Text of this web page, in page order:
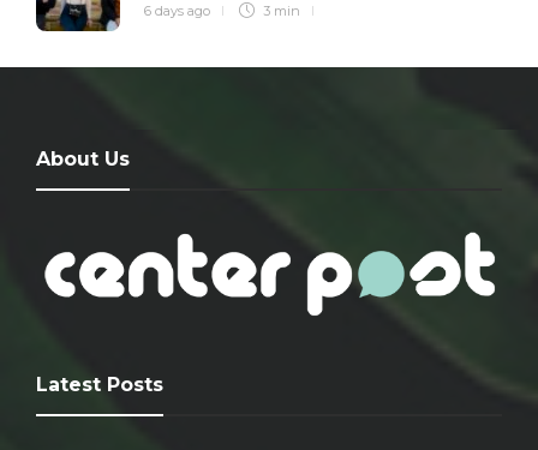
6 days ago 3 min
About Us
Latest Posts